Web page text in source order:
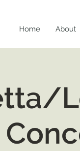
Home About